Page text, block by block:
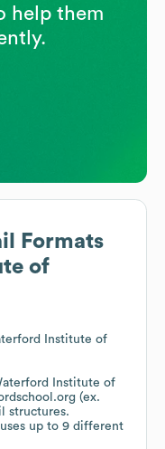
Formats
of
Institute of
Institute of
(ex.
structures.
uses up to 9 different
help them